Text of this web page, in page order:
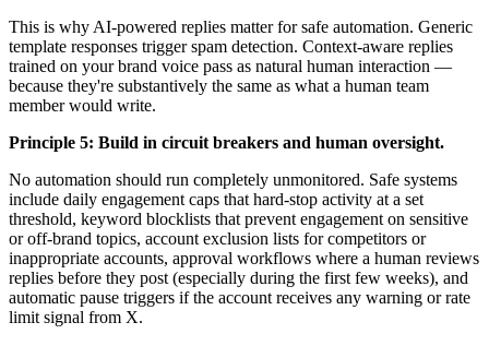
This is why AI-powered replies matter for safe automation. Generic
template responses trigger spam detection. Context-aware replies
trained on your brand voice pass as natural human interaction —
because they're substantively the same as what a human team
member would write.
Principle 5: Build in circuit breakers and human oversight.
No automation should run completely unmonitored. Safe systems
include daily engagement caps that hard-stop activity at a set
threshold, keyword blocklists that prevent engagement on sensitive
or off-brand topics, account exclusion lists for competitors or
inappropriate accounts, approval workflows where a human reviews
replies before they post (especially during the first few weeks), and
automatic pause triggers if the account receives any warning or rate
limit signal from X.